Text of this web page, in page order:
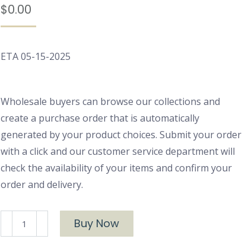
$0.00
ETA 05-15-2025
Wholesale buyers can browse our collections and
create a purchase order that is automatically
generated by your product choices. Submit your order
with a click and our customer service department will
check the availability of your items and confirm your
order and delivery.
NikkoⓇ
Topstitch
Buy Now